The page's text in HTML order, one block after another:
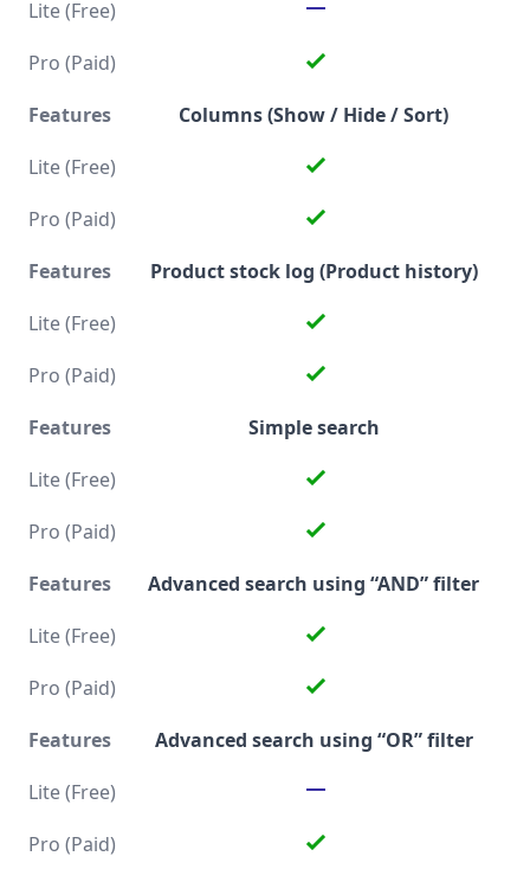
Columns (Show / Hide / Sort)
Product stock log (Product history)
Simple search
Advanced search using “AND” filter
Advanced search using “OR” filter